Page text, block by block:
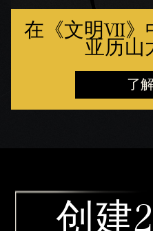
在《文明VII
亚历山
了
创建